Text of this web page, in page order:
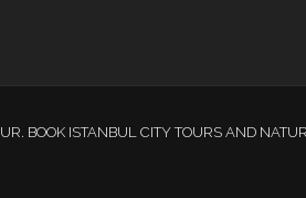
BOOK ISTANBUL CITY TOURS AND